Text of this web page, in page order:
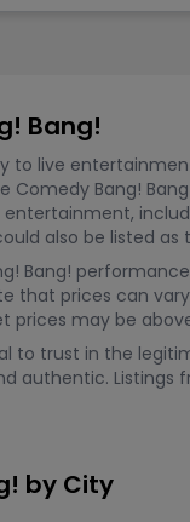
Bang!
to live
Comedy Bang!
also be listed as
Bang!
that prices can
prices may be
to trust in the
authentic.
by City